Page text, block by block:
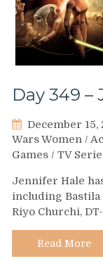
Day 349 –
December 15,
Wars Women /
Games / TV
Jennifer Hale
including Bastila
Riyo Churchi,
Read More